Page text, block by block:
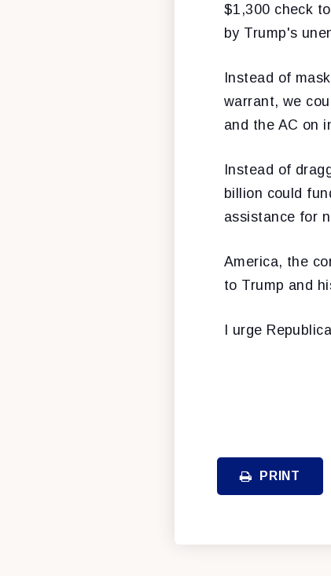
$1,300 check
by Trump's
Instead of
warrant, we
and the AC on
Instead of
billion could
assistance for
America, the
to Trump and
I urge
PRINT